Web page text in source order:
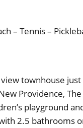
– Tennis –
townhouse
Providence,
playground
2.5 bathrooms